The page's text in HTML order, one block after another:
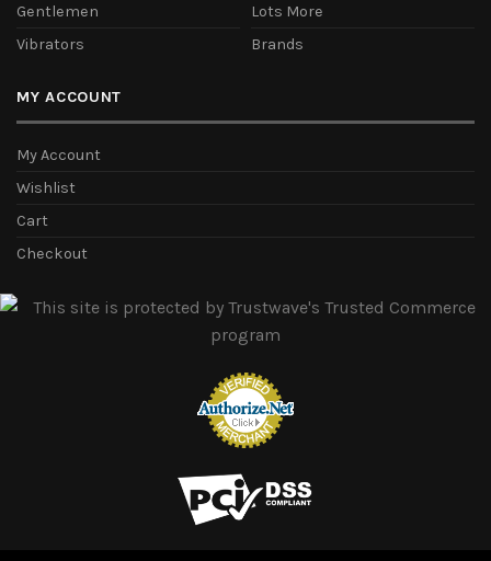
Gentlemen
Vibrators
Lots More
Brands
MY ACCOUNT
My Account
Wishlist
Cart
Checkout